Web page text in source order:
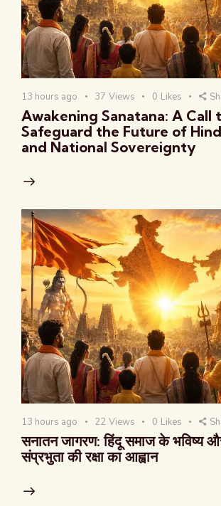
13 hours ago 37 Views 0 Likes
Awakening Sanatana: A Call
Safeguard the Future of
and National Sovereignty
13 hours ago 22 Views 0 Likes
सनातन जागरण: हिंदू समाज के भविष्य
संप्रभुता की रक्षा का आह्वान